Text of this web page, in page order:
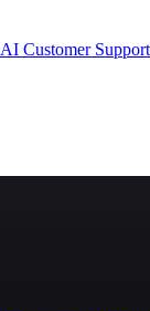
AI Customer Support